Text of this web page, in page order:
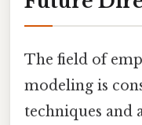
The field of
modeling is
techniques and